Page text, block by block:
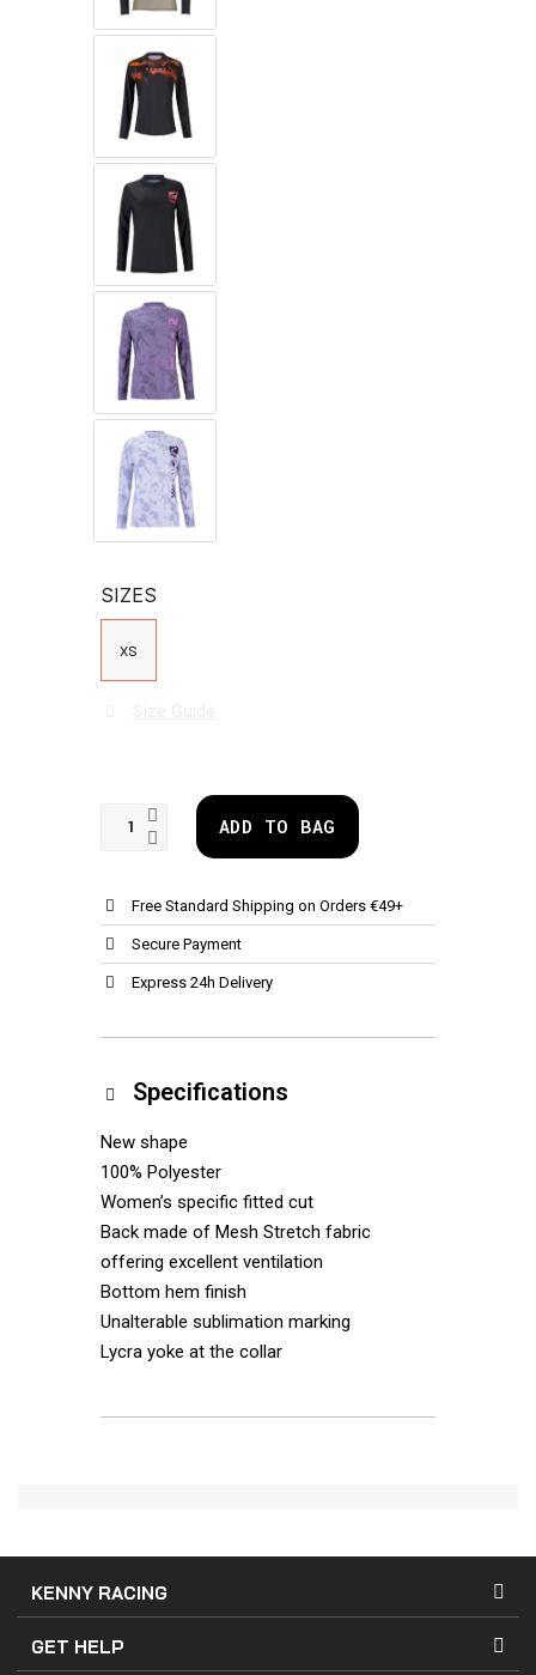
SIZES
XS
ADD TO BAG
Free Standard Shipping on Orders €49+
Secure Payment
Express 24h Delivery
Specifications
New shape
100% Polyester
Women’s specific fitted cut
Back made of Mesh Stretch fabric
offering excellent ventilation
Bottom hem finish
Unalterable sublimation marking
Lycra yoke at the collar
KENNY RACING
GET HELP